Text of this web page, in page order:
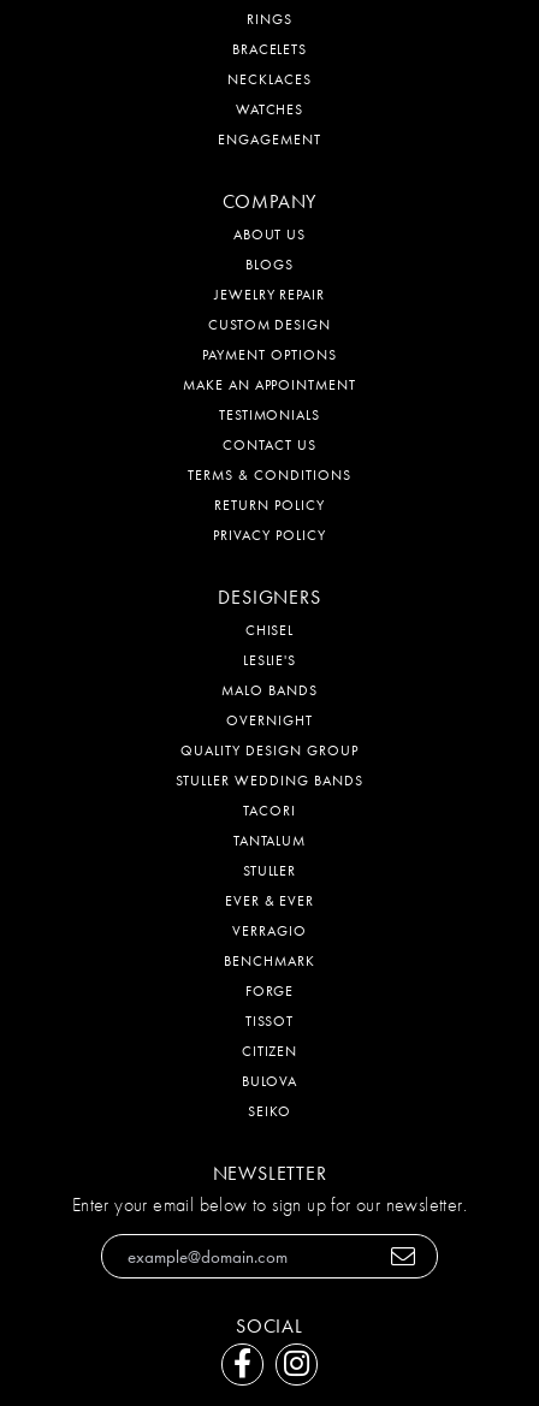
RINGS
BRACELETS
NECKLACES
WATCHES
ENGAGEMENT
COMPANY
ABOUT US
BLOGS
JEWELRY REPAIR
CUSTOM DESIGN
PAYMENT OPTIONS
MAKE AN APPOINTMENT
TESTIMONIALS
CONTACT US
TERMS & CONDITIONS
RETURN POLICY
PRIVACY POLICY
DESIGNERS
CHISEL
LESLIE'S
MALO BANDS
OVERNIGHT
QUALITY DESIGN GROUP
STULLER WEDDING BANDS
TACORI
TANTALUM
STULLER
EVER & EVER
VERRAGIO
BENCHMARK
FORGE
TISSOT
CITIZEN
BULOVA
SEIKO
NEWSLETTER
Enter your email below to sign up for our newsletter.
SOCIAL